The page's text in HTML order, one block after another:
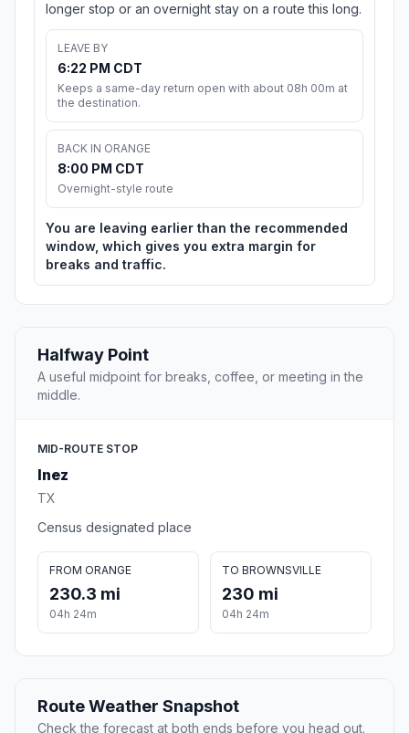
longer stop or an overnight stay on a route this long.
LEAVE BY
6:22 PM CDT
Keeps a same-day return open with about 08h 00m at
the destination.
BACK IN ORANGE
8:00 PM CDT
Overnight-style route
You are leaving earlier than the recommended
window, which gives you extra margin for
breaks and traffic.
Halfway Point
A useful midpoint for breaks, coffee, or meeting in the
middle.
MID-ROUTE STOP
Inez
TX
Census designated place
FROM ORANGE
230.3 mi
04h 24m
TO BROWNSVILLE
230 mi
04h 24m
Route Weather Snapshot
Check the forecast at both ends before you head out.